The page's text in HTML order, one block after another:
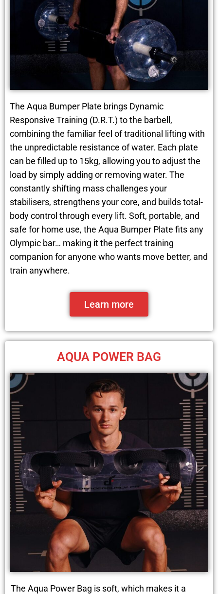
The Aqua Bumper Plate brings Dynamic
Responsive Training (D.R.T.) to the barbell,
combining the familiar feel of traditional lifting with
the unpredictable resistance of water. Each plate
can be filled up to 15kg, allowing you to adjust the
load by simply adding or removing water. The
constantly shifting mass challenges your
stabilisers, strengthens your core, and builds total-
body control through every lift. Soft, portable, and
safe for home use, the Aqua Bumper Plate fits any
Olympic bar… making it the perfect training
companion for anyone who wants move better, and
train anywhere.
Learn more
AQUA POWER BAG
The Aqua Power Bag is soft, which makes it a